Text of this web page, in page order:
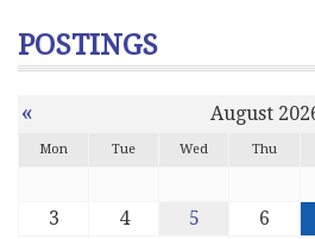
POSTINGS
« August
Mon Tue Wed Thu
3
4 5 6